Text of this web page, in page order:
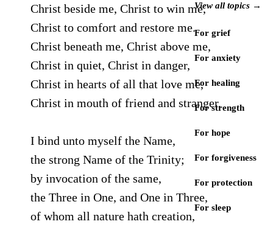
View all topics →
For grief
For anxiety
For healing
For strength
For hope
For forgiveness
For protection
For sleep
Christ beside me, Christ to win me,
Christ to comfort and restore me.
Christ beneath me, Christ above me,
Christ in quiet, Christ in danger,
Christ in hearts of all that love me,
Christ in mouth of friend and stranger.
I bind unto myself the Name,
the strong Name of the Trinity;
by invocation of the same,
the Three in One, and One in Three,
of whom all nature hath creation,